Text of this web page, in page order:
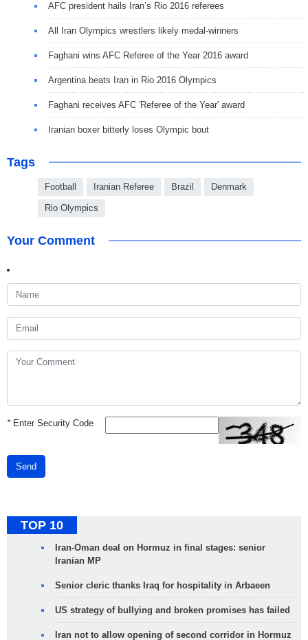
AFC president hails Iran’s Rio 2016 referees
All Iran Olympics wrestlers likely medal-winners
Faghani wins AFC Referee of the Year 2016 award
Argentina beats Iran in Rio 2016 Olympics
Faghani receives AFC 'Referee of the Year' award
Iranian boxer bitterly loses Olympic bout
Tags
Football Iranian Referee Brazil Denmark
Rio Olympics
Your Comment
*Enter Security Code
Send
TOP 10
Iran-Oman deal on Hormuz in final stages: senior
Iranian MP
Senior cleric thanks Iraq for hospitality in Arbaeen
US strategy of bullying and broken promises has failed
Iran not to allow opening of second corridor in Hormuz